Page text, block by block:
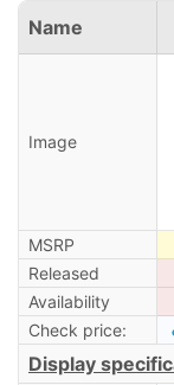
Name
Image
MSRP
Released
Availability
Check price:
Display